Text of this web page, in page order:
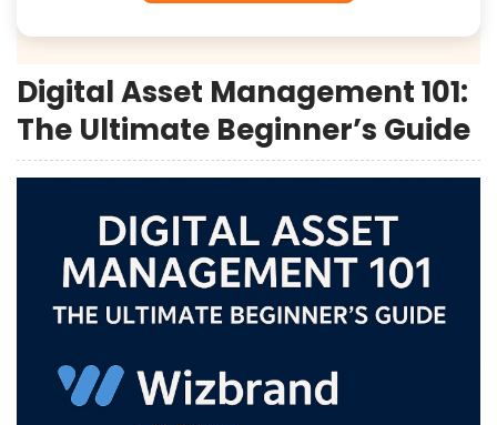
Digital Asset Management 101:
The Ultimate Beginner’s Guide